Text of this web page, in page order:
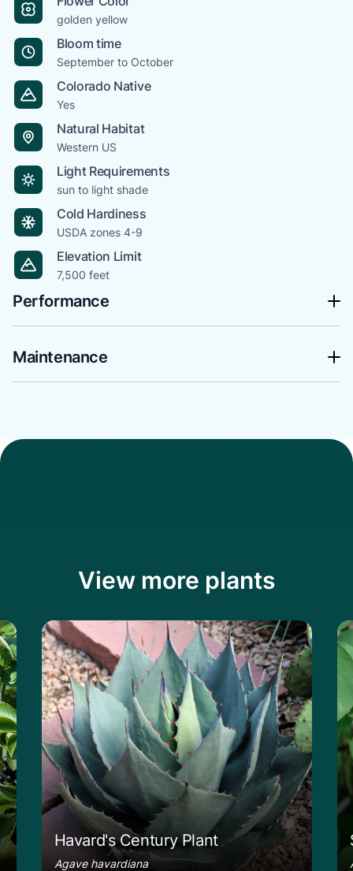
golden yellow
Bloom time
September to October
Colorado Native
Yes
Natural Habitat
Western US
Light Requirements
sun to light shade
Cold Hardiness
USDA zones 4-9
Elevation Limit
7,500 feet
Performance
Maintenance
View more plants
Havard's Century Plant
Agave havardiana
Learn more about the Havard's Century